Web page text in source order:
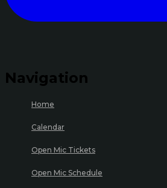
Navigation
Home
Calendar
Open Mic Tickets
Open Mic Schedule